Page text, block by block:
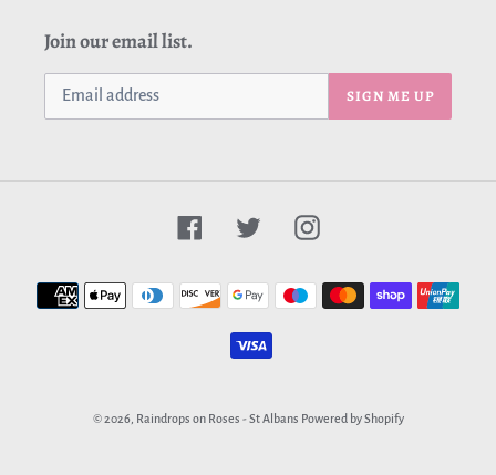
Join our email list.
SIGN ME UP
FacebookTwitter Instagram
Payment
methods
© 2026, Raindrops on Roses - St Albans Powered by Shopify